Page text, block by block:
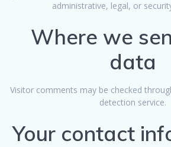
administrative, legal, or
Where we
data
Visitor comments may be checked
detection service.
Your contact